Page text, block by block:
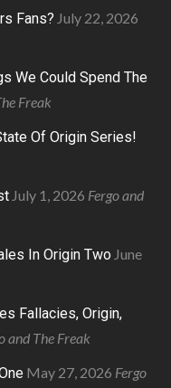
Fans? July 22, 2026
We Could Spend The
Freak
Of Origin Series!
July 1, 2026 Fergo and
In Origin Two June
Fallacies, Origin,
and The Freak
May 27, 2026 Fergo